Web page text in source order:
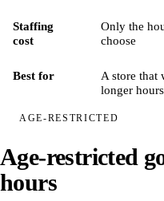
Partners
Staffing
cost
Only the
choose
Best for
A store that
longer hours
AGE-RESTRICTED
Age-restricted
hours